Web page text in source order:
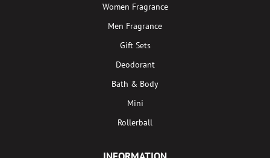
Women Fragrance
Men Fragrance
Gift Sets
Deodorant
Bath & Body
Mini
Rollerball